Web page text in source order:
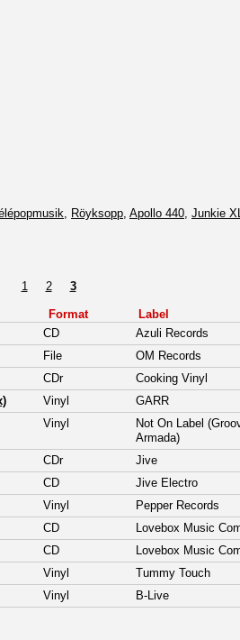
, Röyksopp, Apollo 440, Junkie
1 2 3
Format Label
CD Azuli Records
File OM Records
CDr Cooking Vinyl
Vinyl GARR
Vinyl
Not On Label
Armada)
CDr Jive
CD Jive Electro
Vinyl Pepper Records
CD Lovebox Music
CD Lovebox Music
Vinyl Tummy Touch
Vinyl B-Live